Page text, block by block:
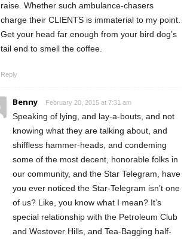
raise. Whether such ambulance-chasers
charge their CLIENTS is immaterial to my point.
Get your head far enough from your bird dog’s
tail end to smell the coffee.
Reply
Benny February 20, 2015 at 7:31 am
Speaking of lying, and lay-a-bouts, and not
knowing what they are talking about, and
shiffless hammer-heads, and condeming
some of the most decent, honorable folks in
our community, and the Star Telegram, have
you ever noticed the Star-Telegram isn’t one
of us? Like, you know what I mean? It’s
special relationship with the Petroleum Club
and Westover Hills, and Tea-Bagging half-